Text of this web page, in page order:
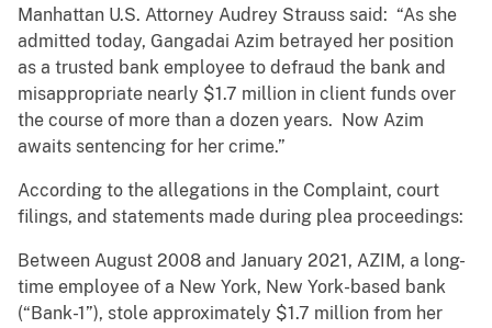
Manhattan U.S. Attorney Audrey Strauss said: “As she
admitted today, Gangadai Azim betrayed her position
as a trusted bank employee to defraud the bank and
misappropriate nearly $1.7 million in client funds over
the course of more than a dozen years. Now Azim
awaits sentencing for her crime.”
According to the allegations in the Complaint, court
filings, and statements made during plea proceedings:
Between August 2008 and January 2021, AZIM, a long-
time employee of a New York, New York-based bank
(“Bank-1”), stole approximately $1.7 million from her